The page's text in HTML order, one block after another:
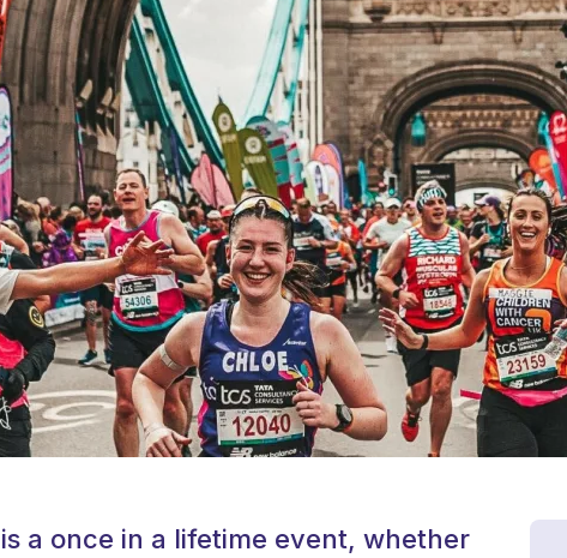
a once in a lifetime event, whether